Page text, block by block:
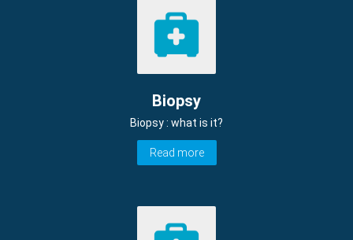
Biopsy
Biopsy : what is it?
Read more